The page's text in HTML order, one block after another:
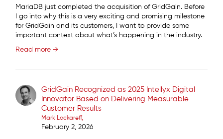
MariaDB just completed the acquisition of GridGain. Before
I go into why this is a very exciting and promising milestone
for GridGain and its customers, I want to provide some
important context about what’s happening in the industry.
Read more →
GridGain Recognized as 2025 Intellyx Digital
Innovator Based on Delivering Measurable
Customer Results
Mark Lockareff
February 2, 2026